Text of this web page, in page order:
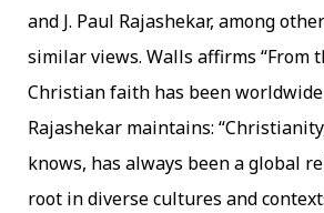
and J. Paul Rajashekar, among
similar views. Walls affirms “From
Christian faith has been worldwide
Rajashekar maintains:
knows, has always been a global
root in diverse cultures and